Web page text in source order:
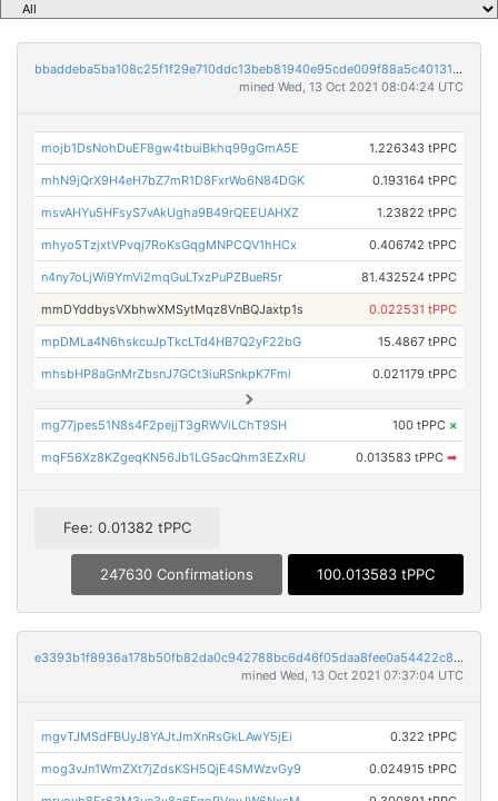
bbaddeba5ba108c25f1f29e710ddc13beb81940e95cde009f88a5c401311f078
mined Wed, 13 Oct 2021 08:04:24 UTC
mojb1DsNohDuEF8gw4tbuiBkhq99gGmA5E 1.226343 tPPC
mhN9jQrX9H4eH7bZ7mR1D8FxrWo6N84DGK 0.193164 tPPC
msvAHYu5HFsyS7vAkUgha9B49rQEEUAHXZ 1.23822 tPPC
mhyo5TzjxtVPvqj7RoKsGqgMNPCQV1hHCx 0.406742 tPPC
n4ny7oLjWi9YmVi2mqGuLTxzPuPZBueR5r 81.432524 tPPC
mmDYddbysVXbhwXMSytMqz8VnBQJaxtp1s 0.022531 tPPC
mpDMLa4N6hskcuJpTkcLTd4HB7Q2yF22bG 15.4867 tPPC
mhsbHP8aGnMrZbsnJ7GCt3iuRSnkpK7Fmi 0.021179 tPPC
mg77jpes51N8s4F2pejjT3gRWViLChT9SH 100 tPPC ×
mqF56Xz8KZgeqKN56Jb1LG5acQhm3EZxRU 0.013583 tPPC ➡
Fee: 0.01382 tPPC
247630 Confirmations 100.013583 tPPC
e3393b1f8936a178b50fb82da0c942788bc6d46f05daa8fee0a54422c8da871e
mined Wed, 13 Oct 2021 07:37:04 UTC
mgvTJMSdFBUyJ8YAJtJmXnRsGkLAwY5jEi 0.322 tPPC
mog3vJn1WmZXt7jZdsKSH5QjE4SMWzvGy9 0.024915 tPPC